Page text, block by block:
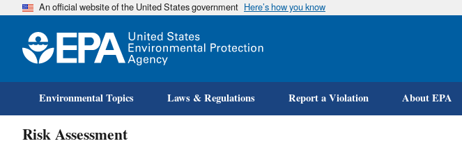
An official website of the United States government Here’s how you know
Environmental Topics Laws & Regulations Report a Violation About EPA
Risk Assessment